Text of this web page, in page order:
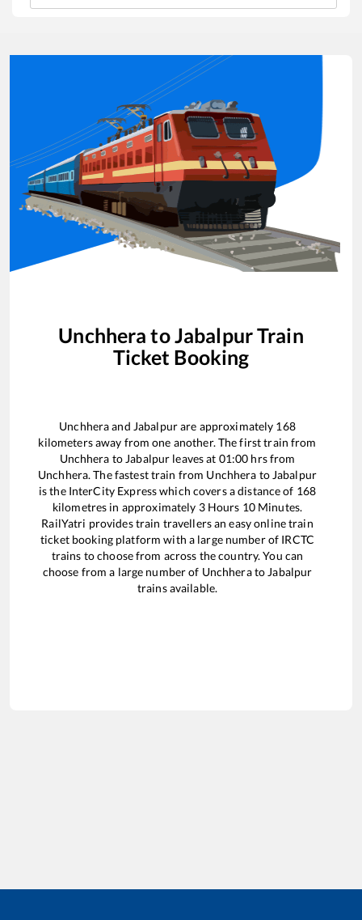
Unchhera toJabalpurTrain
Ticket Booking
Unchheraand Jabalpurare approximately 168
kilometers away from one another. The first train from
Unchhera toJabalpur leaves at 01:00 hrs from
Unchhera. The fastest train from Unchhera toJabalpur
is the InterCity Expresswhich covers a distance of 168
kilometres in approximately 3Hours 10Minutes.
RailYatri provides train travellers an easy online train
ticket booking platform with a large number of IRCTC
trains to choose from across the country. You can
choose from a large number of UnchheratoJabalpur
trains available.